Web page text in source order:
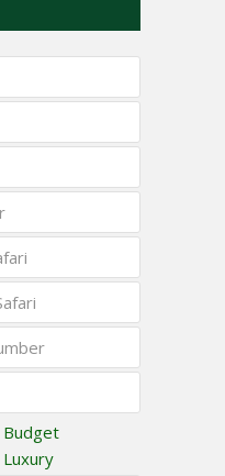
Budget
Luxury